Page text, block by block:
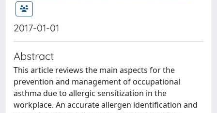
2017-01-01
Abstract
This article reviews the main aspects for the
prevention and management of occupational
asthma due to allergic sensitization in the
workplace. An accurate allergen identification and